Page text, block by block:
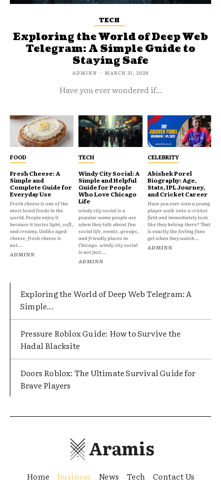
TECH
Exploring the World of Deep Web
Telegram: A Simple Guide to
Staying Safe
ADMINN - MARCH 31, 2026
Have you ever wondered if...
FOOD
Fresh Cheese: A
Simple and
Complete Guide for
Everyday Use
Fresh cheese is one of the
most loved foods in the
world. People enjoy it
because it tastes light, soft,
and creamy. Unlike aged
cheese, fresh cheese is
not...
ADMINN
TECH
Windy City Social: A
Simple and Helpful
Guide for People
Who Love Chicago
Life
windy city social is a
popular name people use
when they talk about fun
social life, events, groups,
and friendly places in
Chicago. windy city social
is not just...
ADMINN
CELEBRITY
Abishek Porel
Biography: Age,
Stats, IPL Journey,
and Cricket Career
Have you ever seen a young
player walk onto a cricket
field and immediately look
like they belong there? That
is exactly the feeling fans
get when they watch...
ADMINN
Exploring the World of Deep Web Telegram: A
Simple...
Pressure Roblox Guide: How to Survive the
Hadal Blacksite
Doors Roblox: The Ultimate Survival Guide for
Brave Players
Aramis
Home business News Tech Contact Us